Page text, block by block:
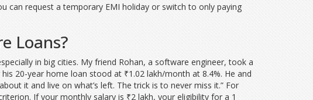
can request a temporary EMI holiday or switch to only paying
Loans?
in big cities. My friend Rohan, a software engineer, took a
20-year home loan stood at ₹1.02 lakh/month at 8.4%. He and
it and live on what’s left. The trick is to never miss it.” For
If your monthly salary is ₹2 lakh, your eligibility for a 1